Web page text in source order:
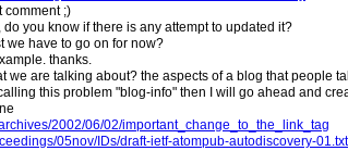
comment ;)
you know if there is any attempt to updated it?
we have to go on for now?
thanks.
we are talking about? the aspects of a blog that people
this problem "blog-info" then I will go ahead and
2002/06/02/important_change_to_the_link_tag
05nov/IDs/draft-ietf-atompub-autodiscovery-01.txt